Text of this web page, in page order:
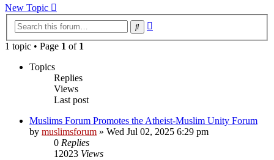
New Topic
Search
1 topic • Page 1 of 1
Topics
Replies
Views
Last post
Muslims Forum Promotes the Atheist-Muslim Unity Forum
by muslimsforum » Wed Jul 02, 2025 6:29 pm
0 Replies
12023 Views